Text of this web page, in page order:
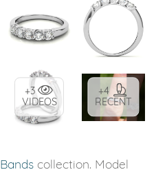
+3
VIDEOS
+4
RECENT
Bands collection. Model